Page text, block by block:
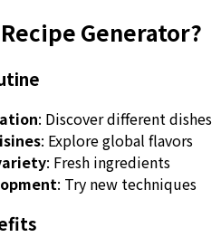
Generator?
: Discover different dishes
: Explore global flavors
: Fresh ingredients
: Try new techniques